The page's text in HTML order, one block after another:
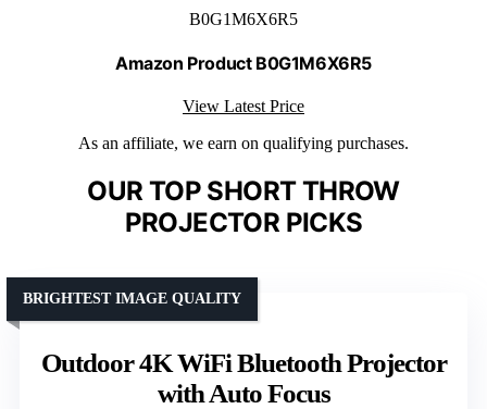
B0G1M6X6R5
Amazon Product B0G1M6X6R5
View Latest Price
As an affiliate, we earn on qualifying purchases.
OUR TOP SHORT THROW
PROJECTOR PICKS
Outdoor 4K WiFi Bluetooth Projector
with Auto Focus
BRIGHTEST IMAGE QUALITY